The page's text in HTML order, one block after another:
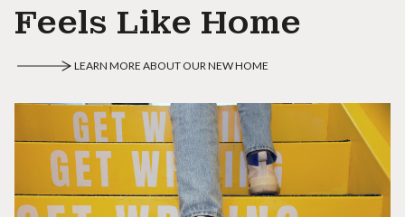
Feels Like Home
LEARN MORE ABOUT OUR NEW HOME